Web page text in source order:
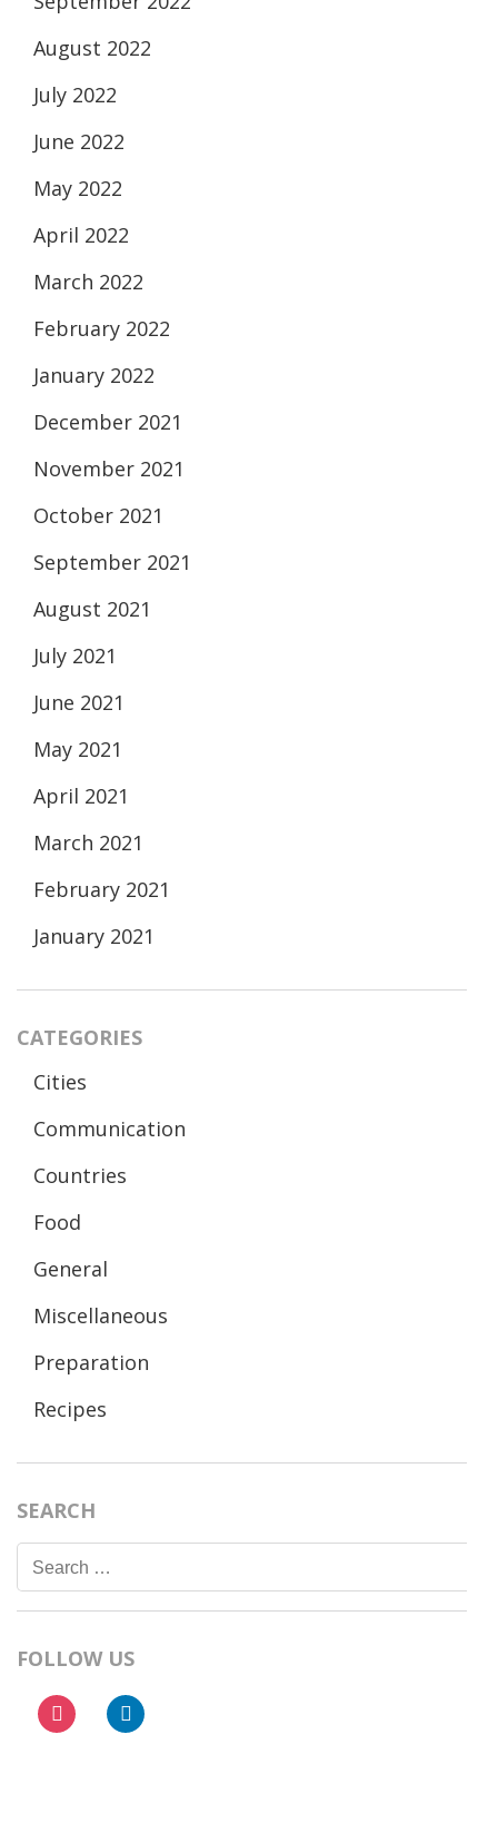
August 2022
July 2022
June 2022
May 2022
April 2022
March 2022
February 2022
January 2022
December 2021
November 2021
October 2021
September 2021
August 2021
July 2021
June 2021
May 2021
April 2021
March 2021
February 2021
January 2021
CATEGORIES
Cities
Communication
Countries
Food
General
Miscellaneous
Preparation
Recipes
SEARCH
Search
for:
FOLLOW US
instagramlinkedin